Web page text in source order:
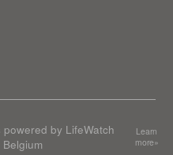
by LifeWatch
Belgium
Learn
more»